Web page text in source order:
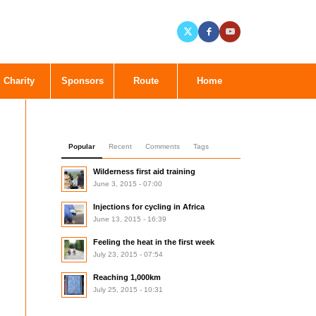
Home
Route
Sponsors
Charity
Popular Recent Comments Tags
Wilderness first aid training
June 3, 2015 - 07:00
Injections for cycling in Africa
June 13, 2015 - 16:39
Feeling the heat in the first week
July 23, 2015 - 07:54
Reaching 1,000km
July 25, 2015 - 10:31